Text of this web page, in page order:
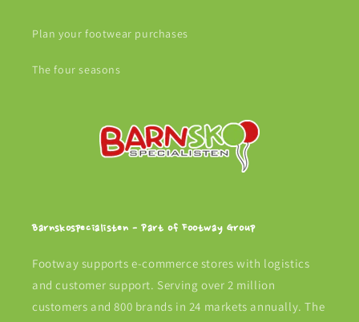
Plan your footwear purchases
The four seasons
Barnskospecialisten - Part of Footway Group
Footway supports e-commerce stores with logistics
and customer support. Serving over 2 million
customers and 800 brands in 24 markets annually. The